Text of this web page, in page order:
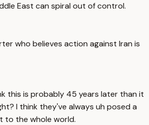
East can spiral out of control.
who believes action against Iran is
this is probably 45 years later than it
I think they've always uh posed a
to the whole world.